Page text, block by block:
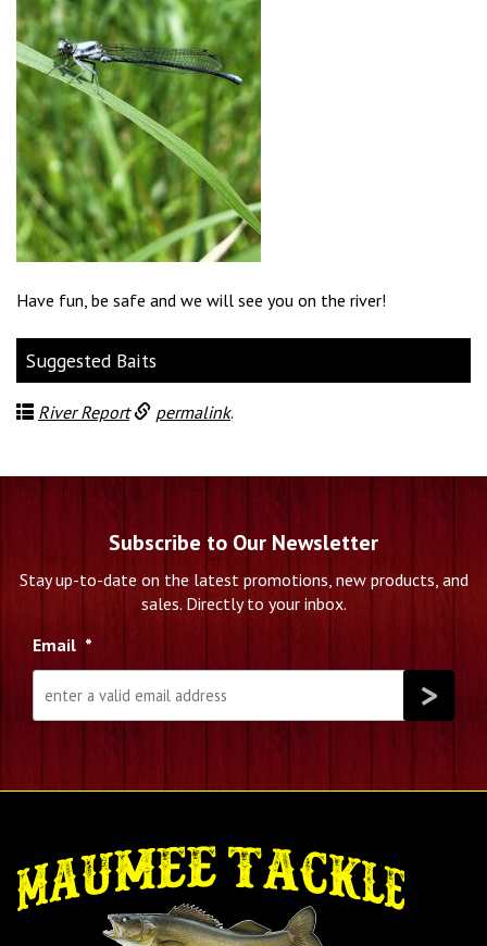
Have fun, be safe and we will see you on the river!
Suggested Baits
River Report permalink.
Subscribe to Our Newsletter
Stay up-to-date on the latest promotions, new products, and
sales. Directly to your inbox.
Email *